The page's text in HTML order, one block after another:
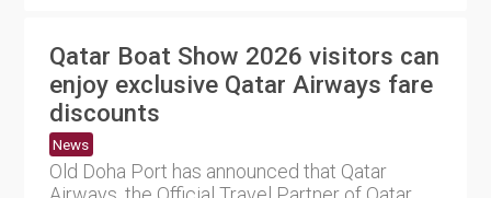
Qatar Boat Show 2026 visitors can
enjoy exclusive Qatar Airways fare
discounts
News
Old Doha Port has announced that Qatar